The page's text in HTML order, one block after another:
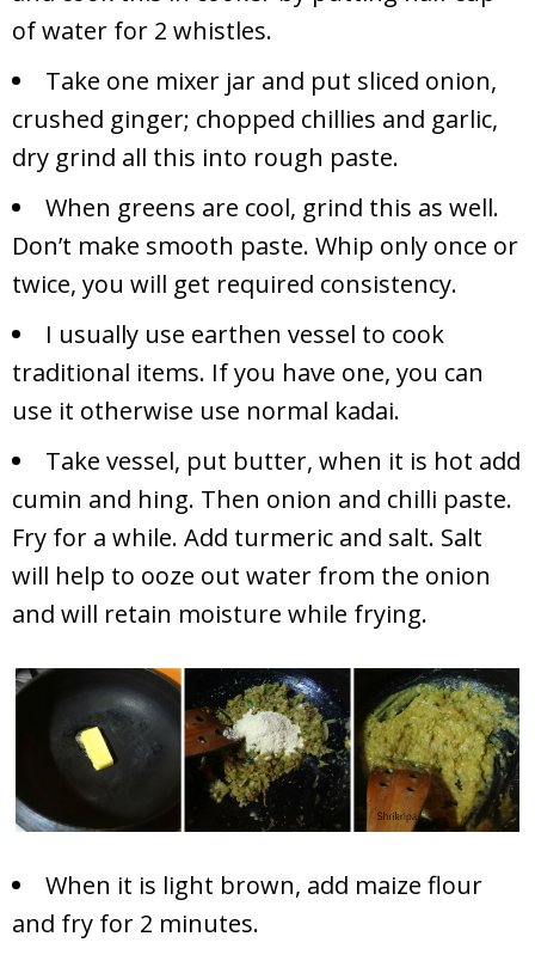
of water for 2 whistles.
Take one mixer jar and put sliced onion,
crushed ginger; chopped chillies and garlic,
dry grind all this into rough paste.
When greens are cool, grind this as well.
Don’t make smooth paste. Whip only once or
twice, you will get required consistency.
I usually use earthen vessel to cook
traditional items. If you have one, you can
use it otherwise use normal kadai.
Take vessel, put butter, when it is hot add
cumin and hing. Then onion and chilli paste.
Fry for a while. Add turmeric and salt. Salt
will help to ooze out water from the onion
and will retain moisture while frying.
When it is light brown, add maize flour
and fry for 2 minutes.